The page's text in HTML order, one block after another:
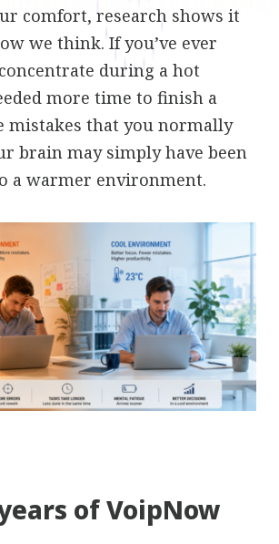
comfort, research shows it
we think. If you’ve ever
during a hot
more time to finish a
mistakes that you normally
brain may simply have been
a warmer environment.
of VoipNow